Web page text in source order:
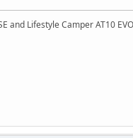
and Lifestyle Camper AT10 EVO